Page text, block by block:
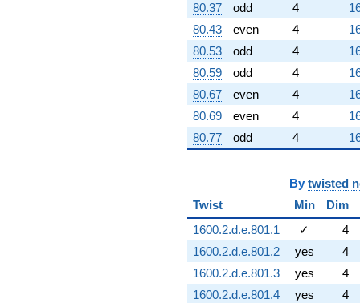
80.37
odd 4
80.43
even 4
80.53
odd 4
80.59
odd 4
80.67
even 4
80.69
even 4
80.77
odd 4
By twisted
Twist
Min Dim
1600.2.d.e.801.1
✓ 4
1600.2.d.e.801.2
yes 4
1600.2.d.e.801.3
yes 4
1600.2.d.e.801.4
yes 4